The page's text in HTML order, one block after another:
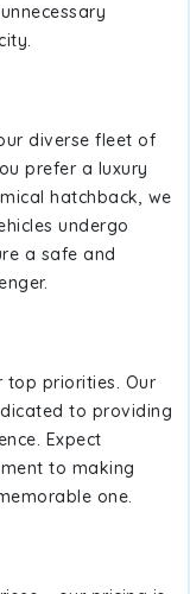
diverse fleet of
prefer a luxury
hatchback, we
undergo
a safe and
top priorities. Our
to providing
Expect
to making
one.